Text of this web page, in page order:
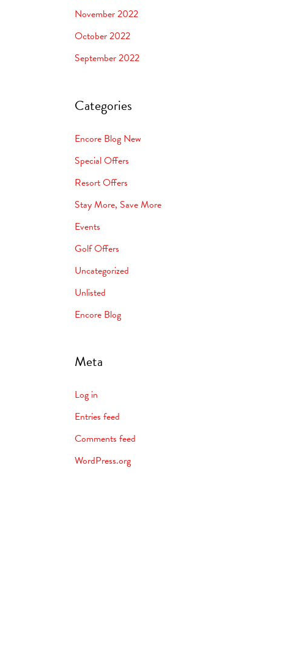
November 2022
October 2022
September 2022
Categories
Encore Blog New
Special Offers
Resort Offers
Stay More, Save More
Events
Golf Offers
Uncategorized
Unlisted
Encore Blog
Meta
Log in
Entries feed
Comments feed
WordPress.org